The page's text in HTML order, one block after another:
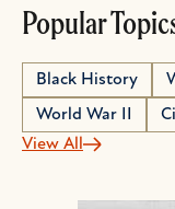
Popular
Black History
World War II
View All